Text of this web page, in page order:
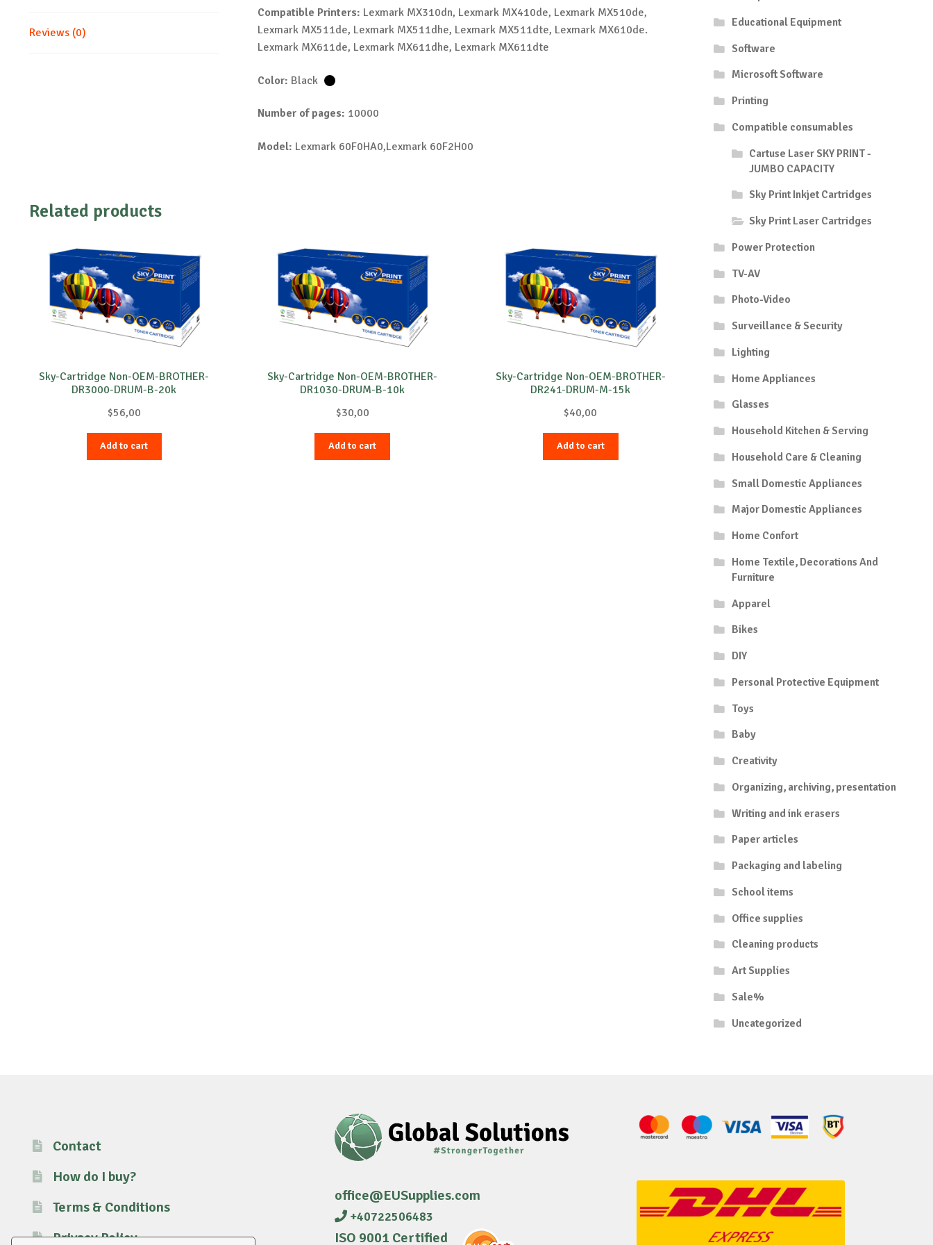
Reviews (0)
Compatible Printers: Lexmark MX310dn, Lexmark MX410de, Lexmark MX510de,
Lexmark MX511de, Lexmark MX511dhe, Lexmark MX511dte, Lexmark MX610de.
Lexmark MX611de, Lexmark MX611dhe, Lexmark MX611dte
Color: Black
Number of pages: 10000
Model: Lexmark 60F0HA0,Lexmark 60F2H00
Related products
Sky-Cartridge Non-OEM-BROTHER-
DR3000-DRUM-B-20k
$56,00
Add to cart
Sky-Cartridge Non-OEM-BROTHER-
DR1030-DRUM-B-10k
$30,00
Add to cart
Sky-Cartridge Non-OEM-BROTHER-
DR241-DRUM-M-15k
$40,00
Add to cart
Educational Equipment
Software
Microsoft Software
Printing
Compatible consumables
Cartuse Laser SKY PRINT -
JUMBO CAPACITY
Sky Print Inkjet Cartridges
Sky Print Laser Cartridges
Power Protection
TV-AV
Photo-Video
Surveillance & Security
Lighting
Home Appliances
Glasses
Household Kitchen & Serving
Household Care & Cleaning
Small Domestic Appliances
Major Domestic Appliances
Home Confort
Home Textile, Decorations And
Furniture
Apparel
Bikes
DIY
Personal Protective Equipment
Toys
Baby
Creativity
Organizing, archiving, presentation
Writing and ink erasers
Paper articles
Packaging and labeling
School items
Office supplies
Cleaning products
Art Supplies
Sale%
Uncategorized
Contact
How do I buy?
Terms & Conditions
Privacy Policy
office@EUSupplies.com
+40722506483
ISO 9001 Certified